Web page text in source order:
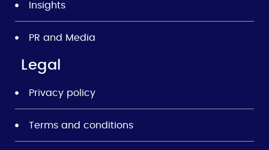
Insights
PR and Media
Legal
Privacy policy
Terms and conditions